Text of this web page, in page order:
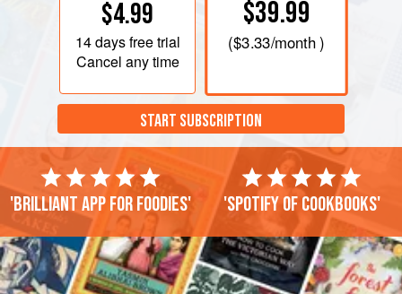
$4.99
14 daysfree trial
Cancel any time
$39.99
($3.33/month )
START SUBSCRIPTION
'Brilliant app for foodies' 'Spotify of cookbooks'